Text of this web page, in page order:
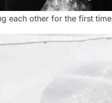
each other for the first time